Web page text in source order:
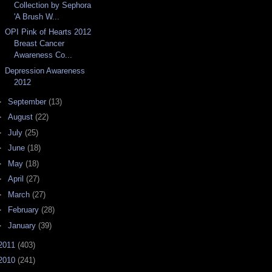
Collection by Sephora
'A Brush W...
OPI Pink of Hearts 2012
Breast Cancer
Awareness Co...
Depression Awareness
2012
September (13)
August (22)
July (25)
June (18)
May (18)
April (27)
March (27)
February (28)
January (39)
(403)
(241)